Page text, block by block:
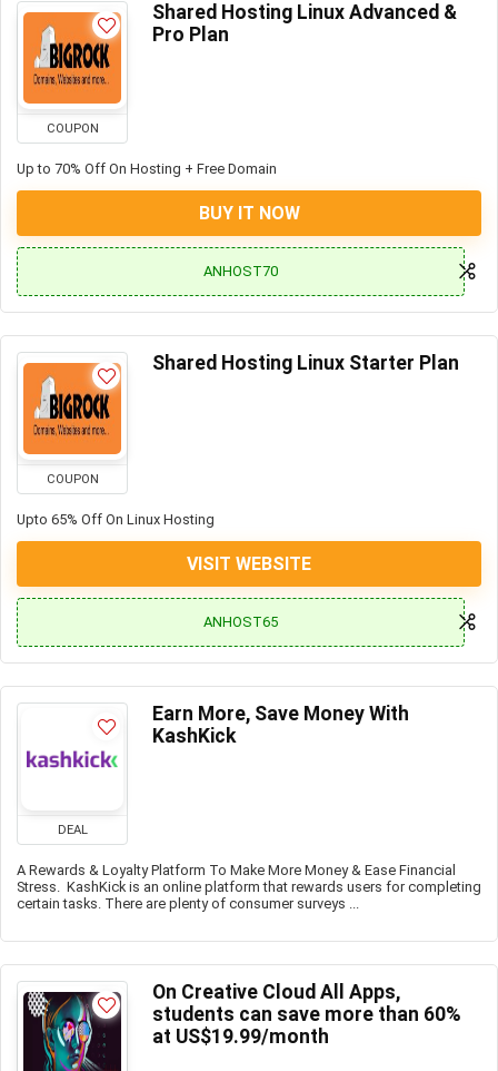
COUPON
Shared Hosting Linux Advanced &
Pro Plan
Up to 70% Off On Hosting + Free Domain
BUY IT NOW
ANHOST70
COUPON
Shared Hosting Linux Starter Plan
Upto 65% Off On Linux Hosting
VISIT WEBSITE
ANHOST65
DEAL
Earn More, Save Money With
KashKick
A Rewards & Loyalty Platform To Make More Money & Ease Financial
Stress. KashKick is an online platform that rewards users for completing
certain tasks. There are plenty of consumer surveys ...
On Creative Cloud All Apps,
students can save more than 60%
at US$19.99/month